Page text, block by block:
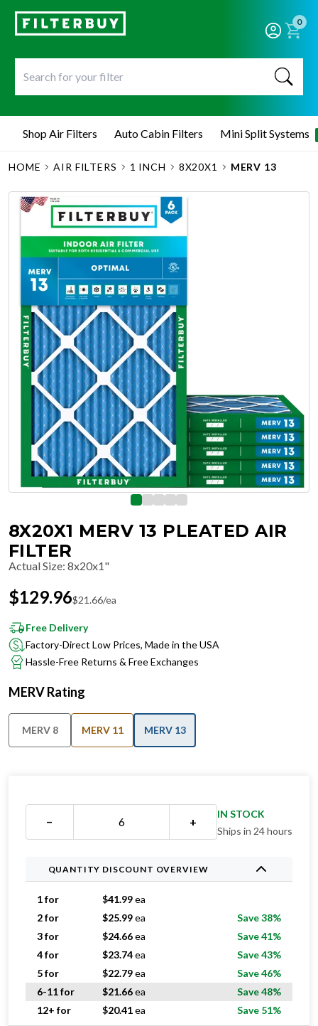
0
Shop Air Filters Auto Cabin Filters Mini Split Systems
HOME AIR FILTERS 1 INCH 8X20X1 MERV 13
8X20X1 MERV 13 PLEATED AIR
FILTER
Actual Size: 8x20x1"
$129.96$21.66/ea
Free Delivery
Factory-Direct Low Prices, Made in the USA
Hassle-Free Returns & Free Exchanges
MERV Rating
MERV 8 MERV 11 MERV 13
− +
IN STOCK
Ships in 24 hours
QUANTITY DISCOUNT OVERVIEW
1 for $41.99ea
2 for
$25.99ea
Save 38%
3 for
$24.66ea
Save 41%
4 for
$23.74ea
Save 43%
5 for
$22.79ea
Save 46%
6-11 for
$21.66ea
Save 48%
12+ for
$20.41ea Save 51%